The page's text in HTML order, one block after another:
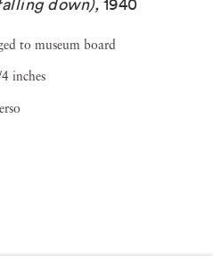
to museum board
inches